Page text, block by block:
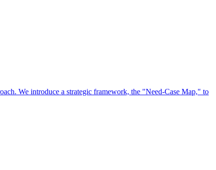
We introduce a strategic framework, the "Need-Case Map," to